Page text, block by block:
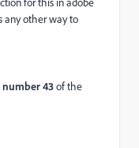
any other way to
number 43of the